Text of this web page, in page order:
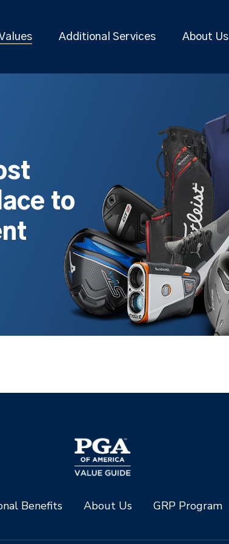
Additional Services About Us
to
Benefits About Us GRP Program